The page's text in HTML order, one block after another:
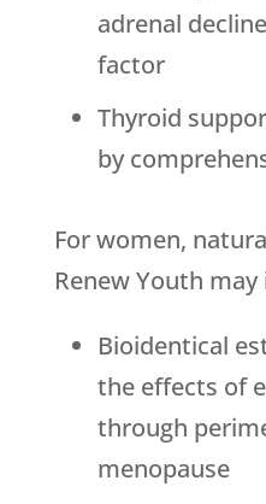
adrenal
factor
Thyroid
by
For women,
Renew Youth may
Bioidentical
the effects of
through
menopause